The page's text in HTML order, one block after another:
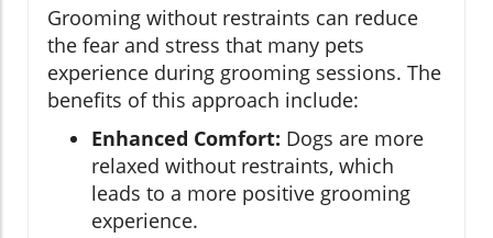
Grooming without restraints can reduce
the fear and stress that many pets
experience during grooming sessions. The
benefits of this approach include:
Enhanced Comfort: Dogs are more
relaxed without restraints, which
leads to a more positive grooming
experience.